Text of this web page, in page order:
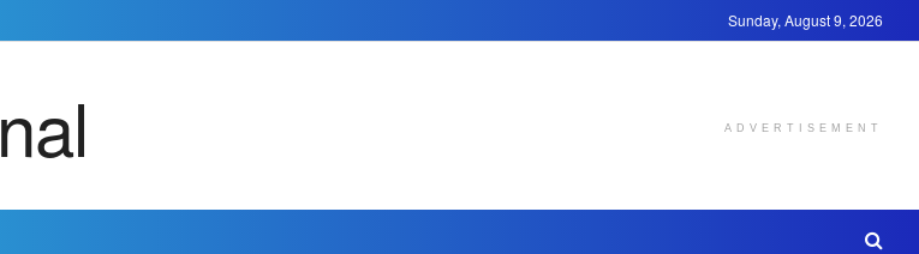
Sunday, August 9, 2026
ADVERTISEMENT